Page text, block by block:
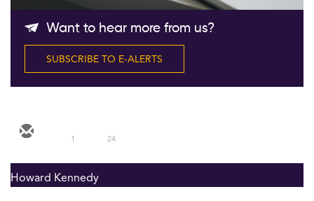
Want to hear more from us?
SUBSCRIBE TO E-ALERTS
1 24
Howard Kennedy